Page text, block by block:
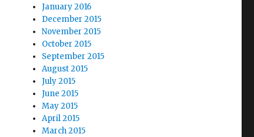
January 2016
December 2015
November 2015
October 2015
September 2015
August 2015
July 2015
June 2015
May 2015
April 2015
March 2015